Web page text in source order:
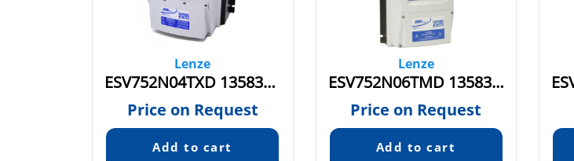
Lenze
ESV752N04TXD 13583144
Price on Request
Lenze
ESV752N06TMD 13583128
Price on Request